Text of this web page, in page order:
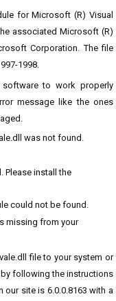
for Microsoft (R) Visual
associated Microsoft (R)
Corporation. The file
1998.
to work properly
message like the ones
was not found.
Please install the
could not be found.
missing from your
file to your system or
following the instructions
our site is 6.0.0.8163 with a